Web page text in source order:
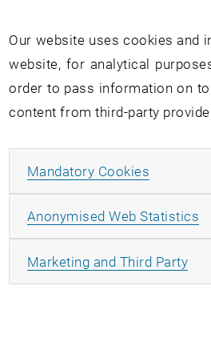
An
migrating
charge
Spin Up
But even
spin-up
electrons
much
When the
electrons
Our website uses cookies and
website, for analytical
order to pass information on
content from third-party
Mandatory Cookies
Anonymised Web Statistics
Marketing and Third Party